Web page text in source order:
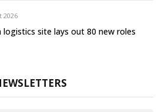
2026
logistics site lays out 80 new roles